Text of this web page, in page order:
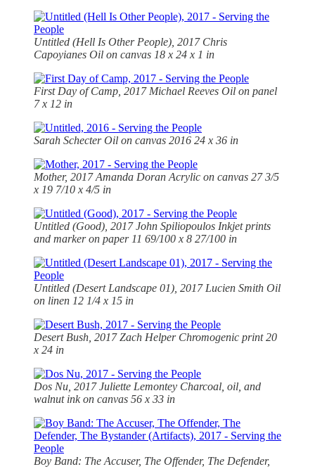
Untitled (Hell Is Other People), 2017 Chris
Capoyianes Oil on canvas 18 x 24 x 1 in
First Day of Camp, 2017 Michael Reeves Oil on panel
7 x 12 in
Sarah Schecter Oil on canvas 2016 24 x 36 in
Mother, 2017 Amanda Doran Acrylic on canvas 27 3/5
x 19 7/10 x 4/5 in
Untitled (Good), 2017 John Spiliopoulos Inkjet prints
and marker on paper 11 69/100 x 8 27/100 in
Untitled (Desert Landscape 01), 2017 Lucien Smith Oil
on linen 12 1/4 x 15 in
Desert Bush, 2017 Zach Helper Chromogenic print 20
x 24 in
Dos Nu, 2017 Juliette Lemontey Charcoal, oil, and
walnut ink on canvas 56 x 33 in
Boy Band: The Accuser, The Offender, The Defender,